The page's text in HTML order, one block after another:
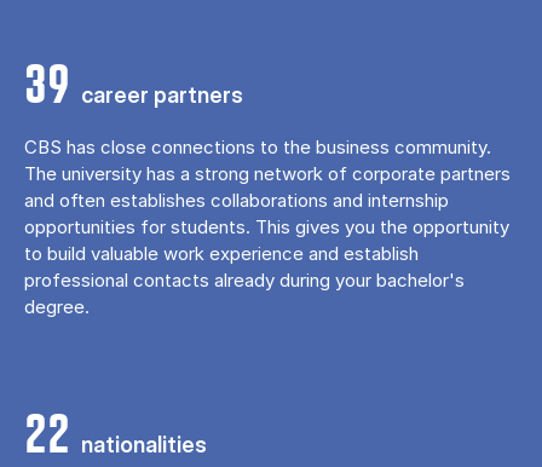
39 career partners
CBS has close connections to the business community.
The university has a strong network of corporate partners
and often establishes collaborations and internship
opportunities for students. This gives you the opportunity
to build valuable work experience and establish
professional contacts already during your bachelor's
degree.
22 nationalities